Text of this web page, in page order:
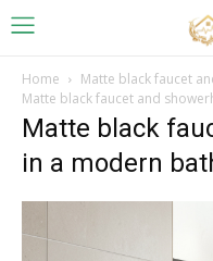
Home
Matte black faucet
Matte black faucet and
Matte black
in a modern